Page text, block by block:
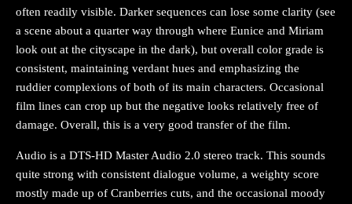
often readily visible. Darker sequences can lose some clarity (see
a scene about a quarter way through where Eunice and Miriam
look out at the cityscape in the dark), but overall color grade is
consistent, maintaining verdant hues and emphasizing the
ruddier complexions of both of its main characters. Occasional
film lines can crop up but the negative looks relatively free of
damage. Overall, this is a very good transfer of the film.
Audio is a DTS-HD Master Audio 2.0 stereo track. This sounds
quite strong with consistent dialogue volume, a weighty score
mostly made up of Cranberries cuts, and the occasional moody